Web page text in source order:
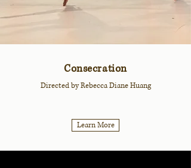
Consecration
Directed by Rebecca Diane Huang
Learn More